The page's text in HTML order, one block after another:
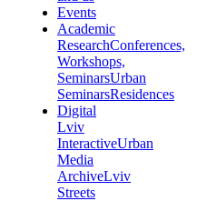
Events
Academic
ResearchConferences,
Workshops,
SeminarsUrban
SeminarsResidences
Digital
Lviv
InteractiveUrban
Media
ArchiveLviv
Streets